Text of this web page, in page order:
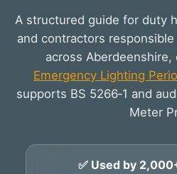
A structured guide for duty
and contractors
across
Emergency Lighting
supports BS 5266‑1 and
Meter
✅ Used by